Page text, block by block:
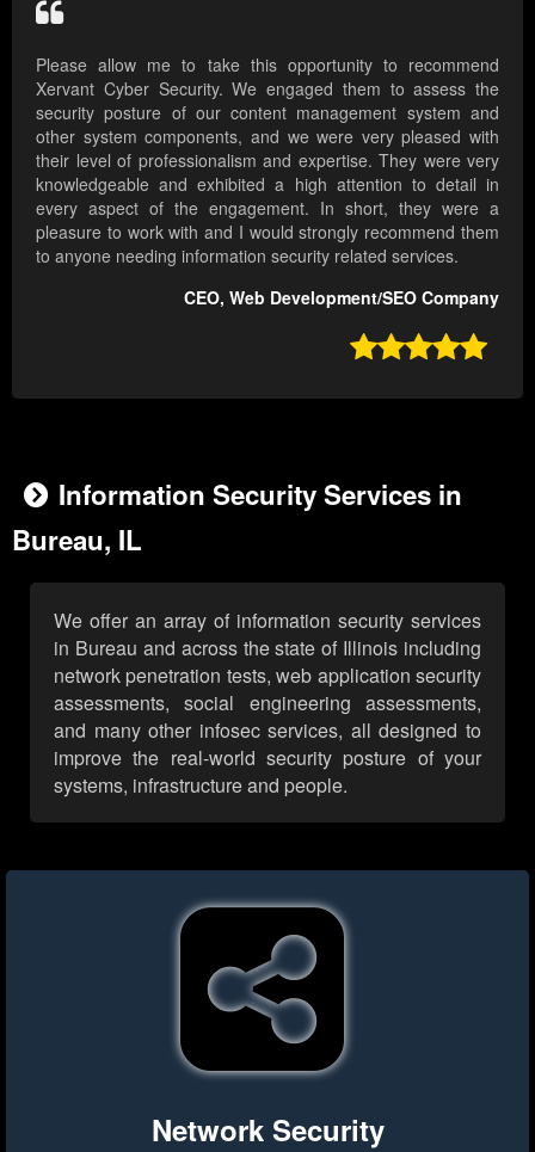
Please allow me to take this opportunity to recommend
Xervant Cyber Security. We engaged them to assess the
security posture of our content management system and
other system components, and we were very pleased with
their level of professionalism and expertise. They were very
knowledgeable and exhibited a high attention to detail in
every aspect of the engagement. In short, they were a
pleasure to work with and I would strongly recommend them
to anyone needing information security related services.
CEO, Web Development/SEO Company

Information Security Services in
Bureau, IL
We offer an array of information security services
in Bureau and across the state of Illinois including
network penetration tests, web application security
assessments, social engineering assessments,
and many other infosec services, all designed to
improve the real-world security posture of your
systems, infrastructure and people.
Network Security